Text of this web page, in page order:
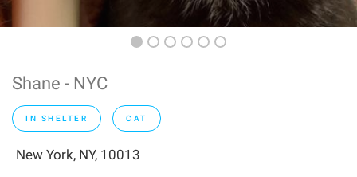
Shane - NYC
IN SHELTER CAT
New York, NY, 10013